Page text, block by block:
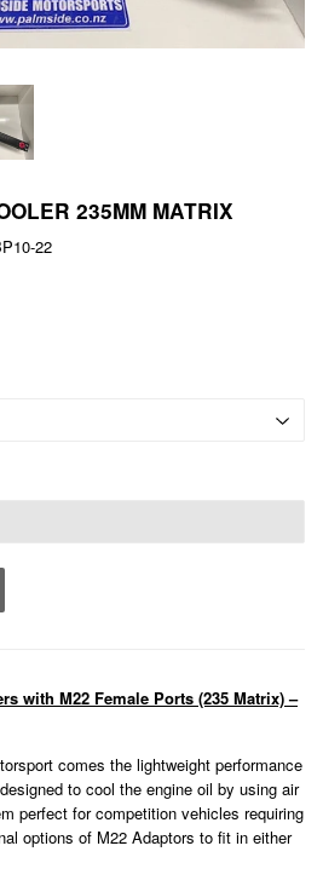
235MM MATRIX
22
with M22 Female Ports (235 Matrix) –
comes the lightweight performance
to cool the engine oil by using air
perfect for competition vehicles requiring
options of M22 Adaptors to fit in either